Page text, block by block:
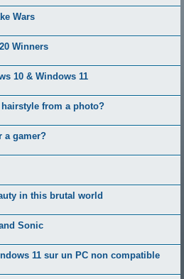
Wars
Winners
10 & Windows 11
from a photo?
a gamer?
in this brutal world
Sonic
11 sur un PC non compatible